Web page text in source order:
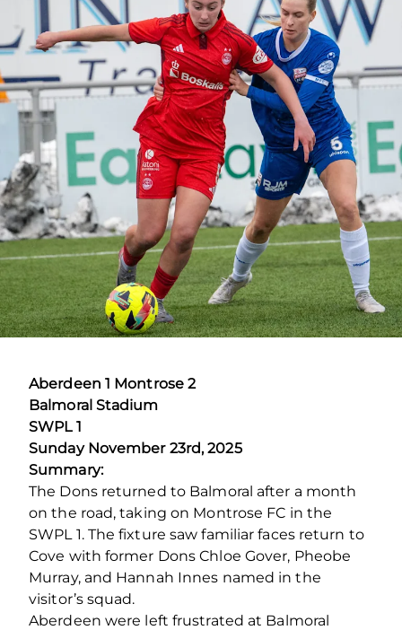
Aberdeen 1 Montrose 2
Balmoral Stadium
SWPL 1
Sunday November 23rd, 2025
Summary:
The Dons returned to Balmoral after a month
on the road, taking on Montrose FC in the
SWPL 1. The fixture saw familiar faces return to
Cove with former Dons Chloe Gover, Pheobe
Murray, and Hannah Innes named in the
visitor’s squad.
Aberdeen were left frustrated at Balmoral